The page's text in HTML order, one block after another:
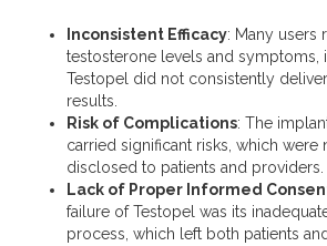
Inconsistent Efficacy: Many users
testosterone levels and symptoms,
Testopel did not consistently
results.
Risk of Complications: The
carried significant risks, which were
disclosed to patients and providers.
Lack of Proper Informed
failure of Testopel was its
process, which left both patients